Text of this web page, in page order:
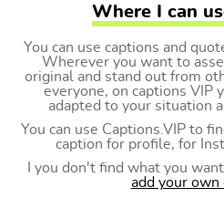
Where I can
You can use captions and
Wherever you want to
original and stand out from
everyone, on captions VIP
adapted to your situation
You can use Captions.VIP to
caption for profile, for
I you don't find what you
add your own